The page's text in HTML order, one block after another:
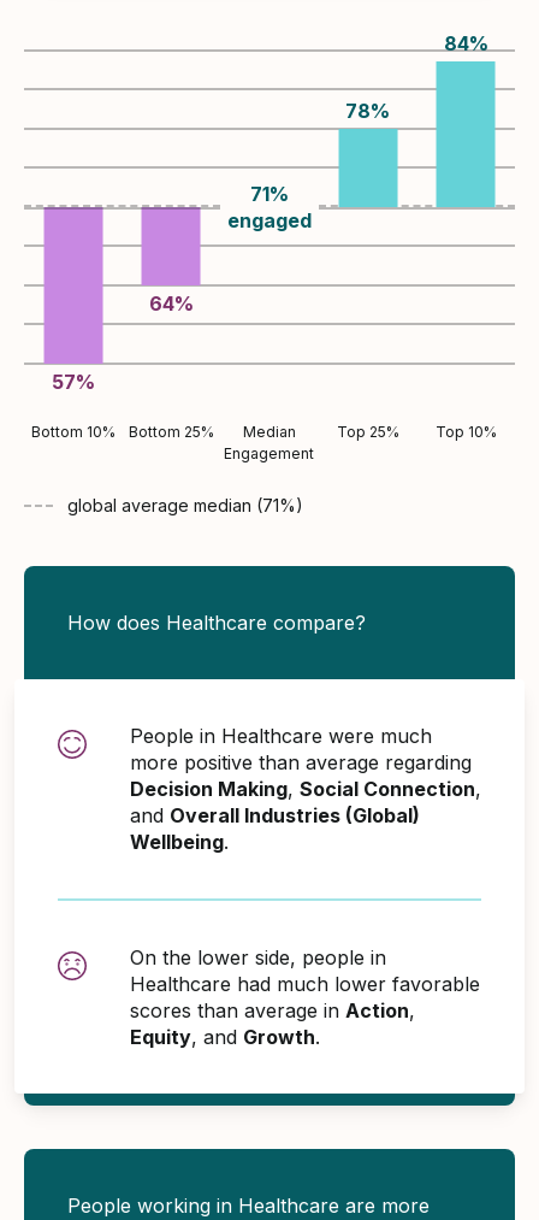
57%
64%
71%
engaged
78%
84%
Bottom 10% Bottom 25%
Median
Engagement
Top 25% Top 10%
global average median (71%)
How does Healthcare compare?
People in Healthcare were much
more positive than average regarding
Decision Making, Social Connection,
and Overall Industries (Global)
Wellbeing.
On the lower side, people in
Healthcare had much lower favorable
scores than average in Action,
Equity, and Growth.
People working in Healthcare are more